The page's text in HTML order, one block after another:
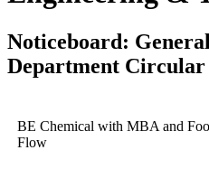
Noticeboard:
Department
BE Chemical with MBA and
Flow